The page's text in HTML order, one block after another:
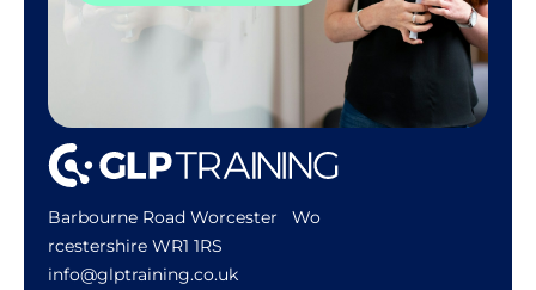
Barbourne Road Worcester Wo
rcestershire WR1 1RS
info@glptraining.co.uk